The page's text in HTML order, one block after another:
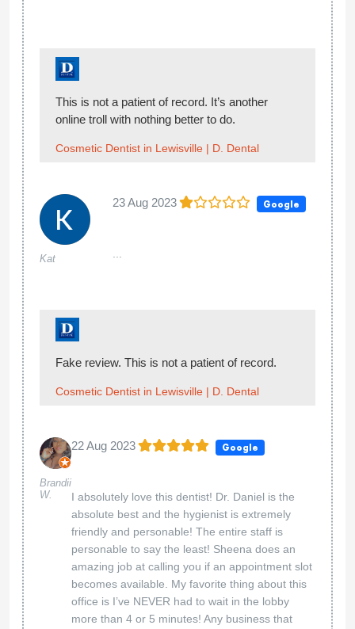
This is not a patient of record. It’s another
online troll with nothing better to do.
Cosmetic Dentist in Lewisville | D. Dental
Kat
23 Aug 2023 Google
Fake review. This is not a patient of record.
Cosmetic Dentist in Lewisville | D. Dental
Brandii
W.
22 Aug 2023 Google
I absolutely love this dentist! Dr. Daniel is the
absolute best and the hygienist is extremely
friendly and personable! The entire staff is
personable to say the least! Sheena does an
amazing job at calling you if an appointment slot
becomes available. My favorite thing about this
office is I’ve NEVER had to wait in the lobby
more than 4 or 5 minutes! Any business that